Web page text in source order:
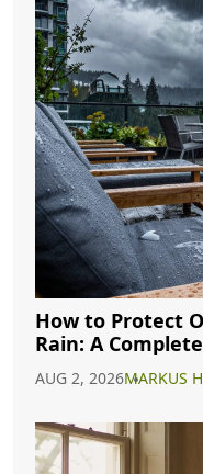
How to Protect
Rain: A
AUG 2, 2026MARKUS